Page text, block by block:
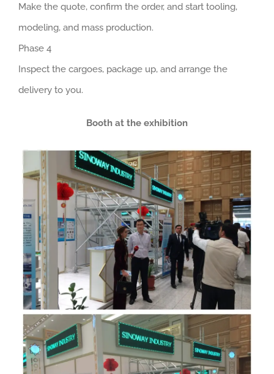
Make the quote, confirm the order, and start tooling,
modeling, and mass production.
Phase 4
Inspect the cargoes, package up, and arrange the
delivery to you.
Booth at the exhibition